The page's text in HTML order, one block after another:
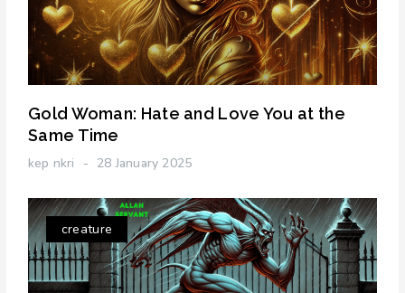
Gold Woman: Hate and Love You at the
Same Time
kep nkri 28 January 2025
creature